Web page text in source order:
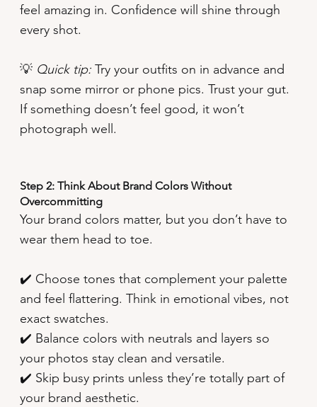
feel amazing in. Confidence will shine through
every shot.
💡 Quick tip: Try your outfits on in advance and
snap some mirror or phone pics. Trust your gut.
If something doesn’t feel good, it won’t
photograph well.
Step 2: Think About Brand Colors Without
Overcommitting
Your brand colors matter, but you don’t have to
wear them head to toe.
✔️ Choose tones that complement your palette
and feel flattering. Think in emotional vibes, not
exact swatches.
✔️ Balance colors with neutrals and layers so
your photos stay clean and versatile.
✔️ Skip busy prints unless they’re totally part of
your brand aesthetic.